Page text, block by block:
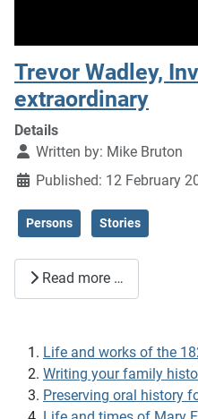
Trevor Wadley,
extraordinary
Details
Written by: Mike Bruton
Published: 12 February
Persons Stories
Read more …
Life and works of the
Writing your family
Preserving oral history